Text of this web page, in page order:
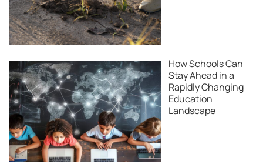
How Schools Can
Stay Ahead in a
Rapidly Changing
Education
Landscape